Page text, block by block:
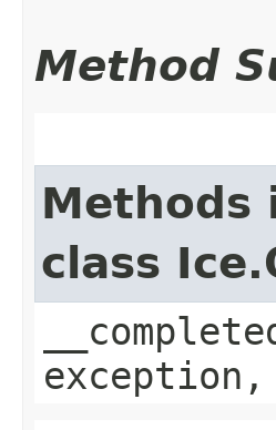
Method
Methods
class